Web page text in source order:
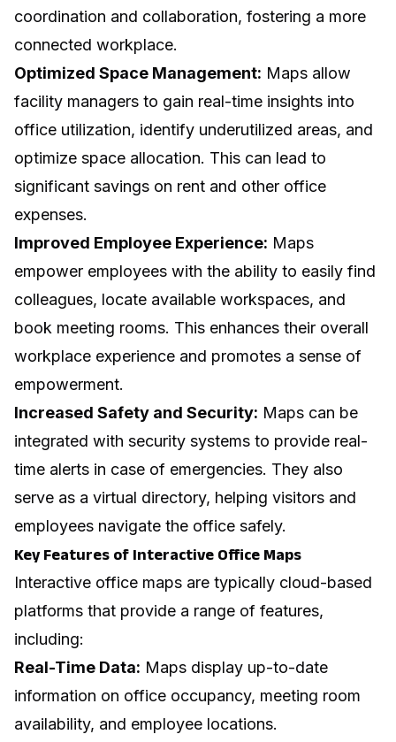
coordination and collaboration, fostering a more
connected workplace.
Optimized Space Management: Maps allow
facility managers to gain real-time insights into
office utilization, identify underutilized areas, and
optimize space allocation. This can lead to
significant savings on rent and other office
expenses.
Improved Employee Experience: Maps
empower employees with the ability to easily find
colleagues, locate available workspaces, and
book meeting rooms. This enhances their overall
workplace experience and promotes a sense of
empowerment.
Increased Safety and Security: Maps can be
integrated with security systems to provide real-
time alerts in case of emergencies. They also
serve as a virtual directory, helping visitors and
employees navigate the office safely.
Key Features of Interactive Office Maps
Interactive office maps are typically cloud-based
platforms that provide a range of features,
including:
Real-Time Data: Maps display up-to-date
information on office occupancy, meeting room
availability, and employee locations.